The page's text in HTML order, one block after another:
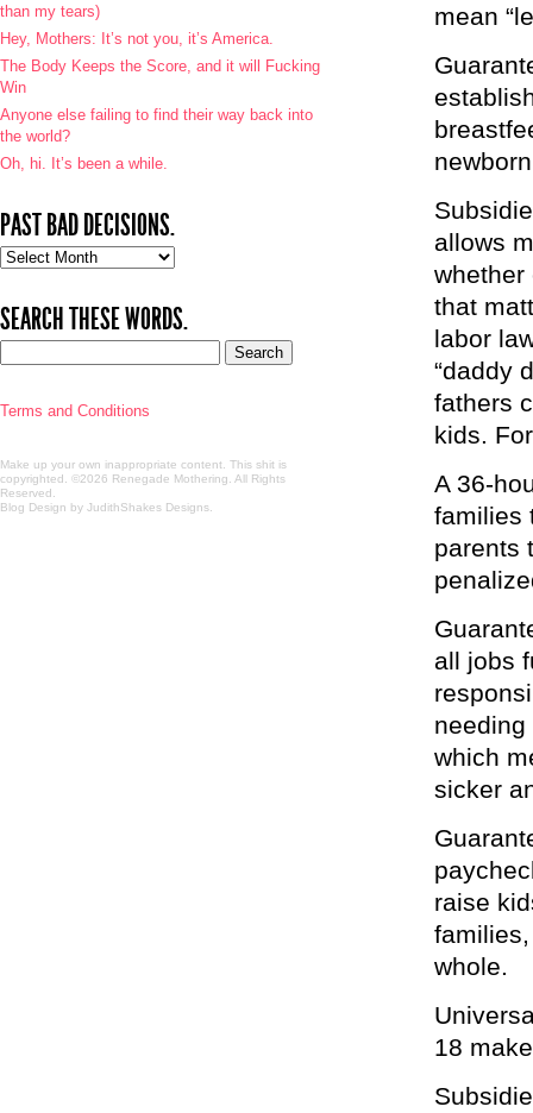
mean
allows
whether
that
labor
“daddy
fathers
kids.
A 36-
families
parents
all jobs
which
sicker
raise
whole.
18
than my tears)
Hey, Mothers: It’s not you, it’s America.
The Body Keeps the Score, and it will Fucking
Win
Anyone else failing to find their way back into
the world?
Oh, hi. It’s been a while.
PAST BAD DECISIONS.
Past
SEARCH THESE WORDS.
Terms and Conditions
Make up your own inappropriate content. This shit is
copyrighted. ©2026 Renegade Mothering. All Rights
Reserved.
Blog Design by JudithShakes Designs